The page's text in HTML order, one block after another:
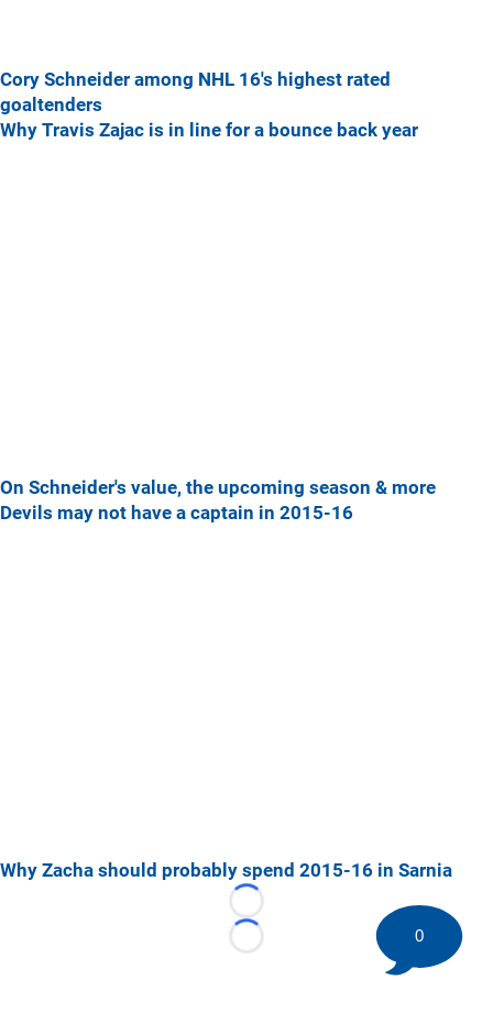
Cory Schneider among NHL 16's highest rated
goaltenders
Why Travis Zajac is in line for a bounce back year
On Schneider's value, the upcoming season & more
Devils may not have a captain in 2015-16
Why Zacha should probably spend 2015-16 in Sarnia
Loading...
Loading...
0